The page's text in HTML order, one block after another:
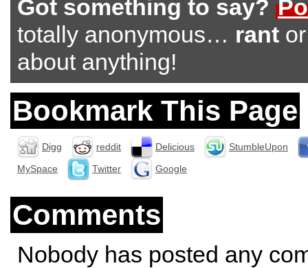
Got something to say?
totally anonymous… rant
about anything!
Bookmark This Page
Digg reddit Delicious
StumbleUpon
MySpace
Twitter Google
Comments
Nobody has posted any